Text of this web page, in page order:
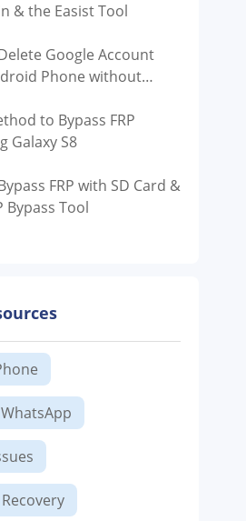
with Odin & the Easist Tool
Google Account
Phone without
to Bypass FRP
Galaxy S8
FRP with SD Card &
Bypass Tool